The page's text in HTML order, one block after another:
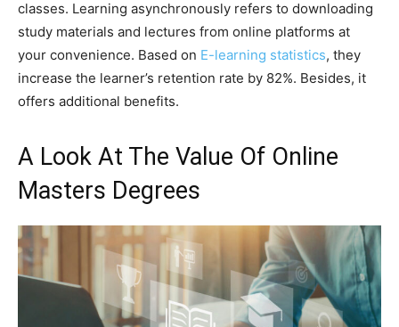
classes. Learning asynchronously refers to downloading
study materials and lectures from online platforms at
your convenience. Based on E-learning statistics, they
increase the learner’s retention rate by 82%. Besides, it
offers additional benefits.
A Look At The Value Of Online
Masters Degrees